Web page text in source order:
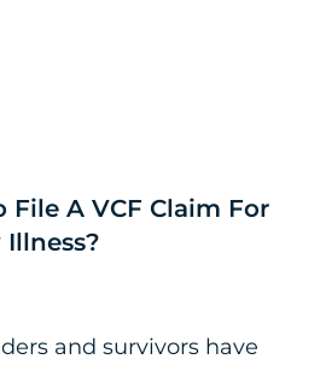
File A VCF Claim For
and survivors have